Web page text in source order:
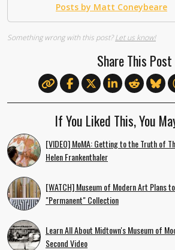
Posts by Matt Coneybeare
Something wrong with this post?Let us know!
Share This Post
If You Liked This, You
[VIDEO] MoMA: Getting to the Truth of
Helen Frankenthaler
[WATCH] Museum of Modern Art Plans
"Permanent" Collection
Learn All About Midtown's Museum of
Second Video